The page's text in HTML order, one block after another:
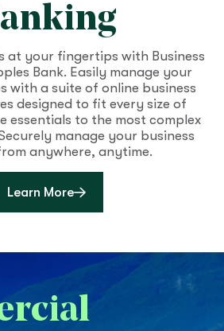
at your fingertips with Business
Bank. Easily manage your
with a suite of online business
designed to fit every size of
essentials to the most complex
manage your business
anywhere, anytime.
Learn Moreabout Business Online